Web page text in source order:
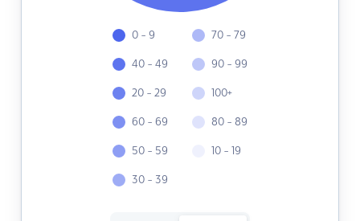
0 - 9
40 - 49
20 - 29
60 - 69
50 - 59
30 - 39
70 - 79
90 - 99
100+
80 - 89
10 - 19